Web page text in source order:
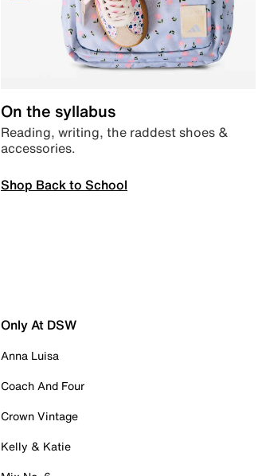
On the syllabus
Reading, writing, the raddest shoes &
accessories.
Shop Back to School
Only At DSW
Anna Luisa
Coach And Four
Crown Vintage
Kelly & Katie